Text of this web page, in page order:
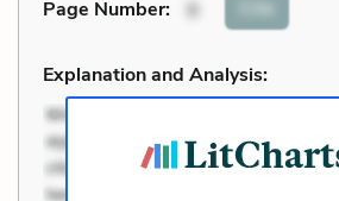
Page Number: 9 Cite
Explanation and Analysis: